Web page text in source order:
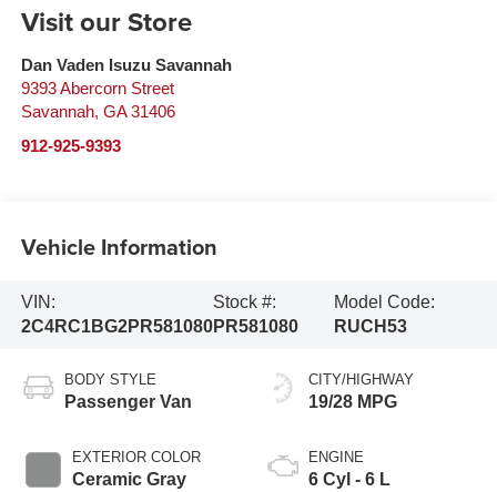
Visit our Store
Dan Vaden Isuzu Savannah
9393 Abercorn Street
Savannah, GA 31406
912-925-9393
Vehicle Information
VIN:
2C4RC1BG2PR581080
Stock #:
PR581080
Model Code:
RUCH53
BODY STYLE
Passenger Van
EXTERIOR COLOR
Ceramic Gray
CITY/HIGHWAY
19/28 MPG
ENGINE
6 Cyl - 6 L